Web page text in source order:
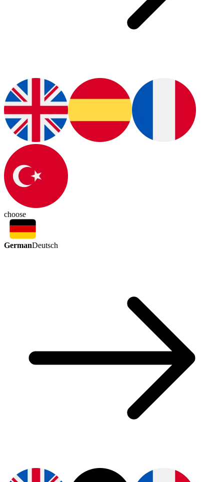
choose
GermanDeutsch